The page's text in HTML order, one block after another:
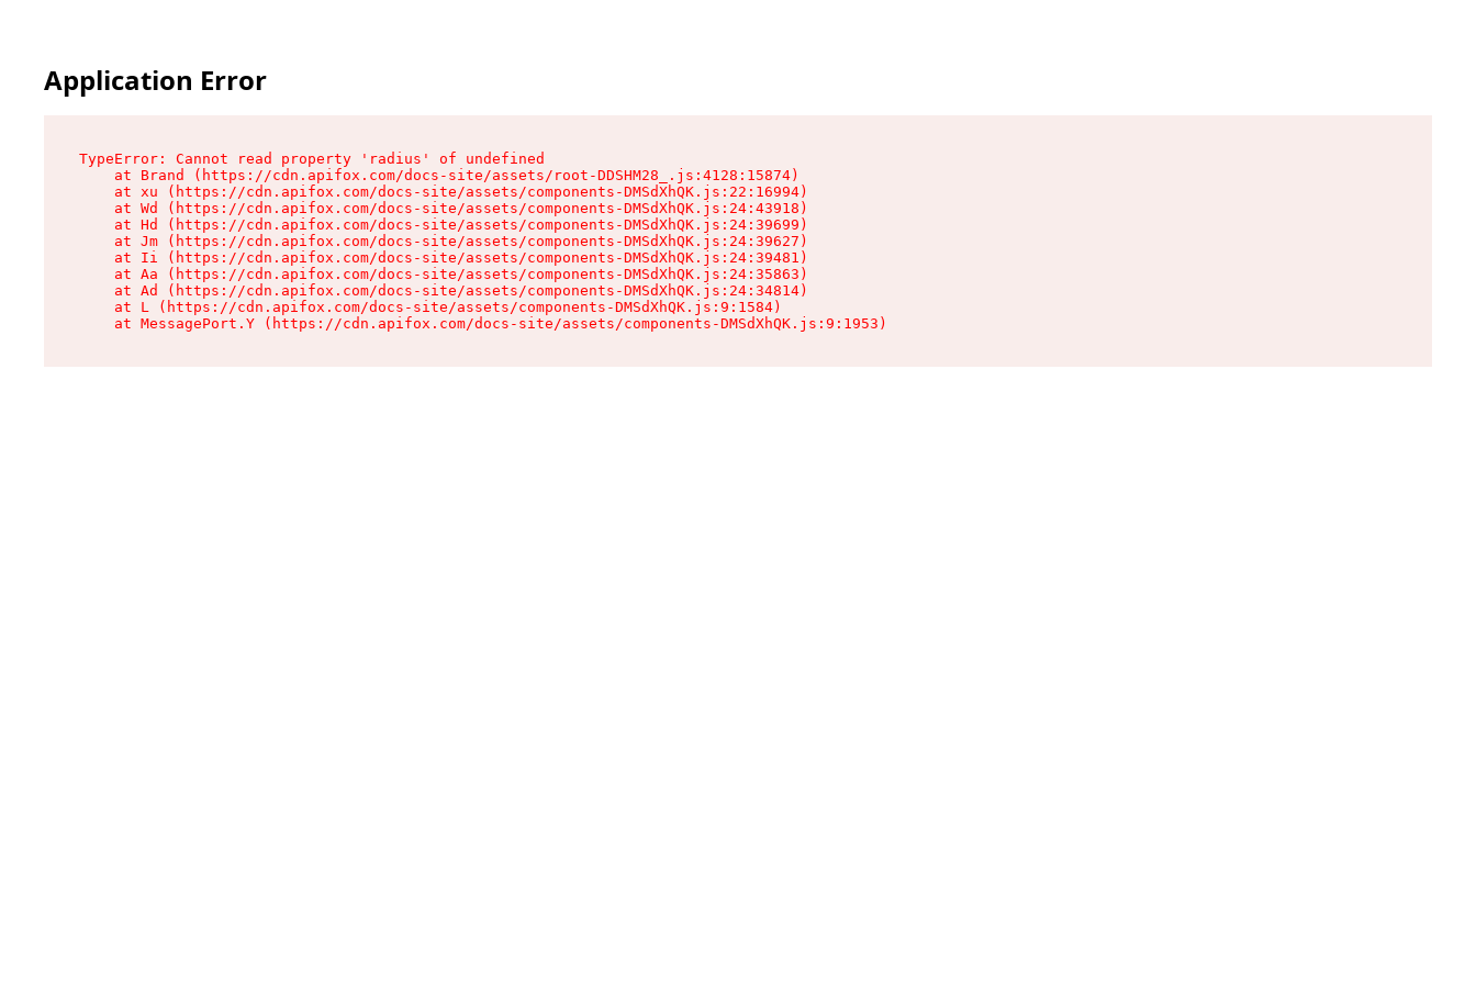
Application Error
TypeError: Cannot read property 'radius' of undefined
    at Brand (https://cdn.apifox.com/docs-site/assets/root-DDSHM28_.js:4128:15874)
    at xu (https://cdn.apifox.com/docs-site/assets/components-DMSdXhQK.js:22:16994)
    at Wd (https://cdn.apifox.com/docs-site/assets/components-DMSdXhQK.js:24:43918)
    at Hd (https://cdn.apifox.com/docs-site/assets/components-DMSdXhQK.js:24:39699)
    at Jm (https://cdn.apifox.com/docs-site/assets/components-DMSdXhQK.js:24:39627)
    at Ii (https://cdn.apifox.com/docs-site/assets/components-DMSdXhQK.js:24:39481)
    at Aa (https://cdn.apifox.com/docs-site/assets/components-DMSdXhQK.js:24:35863)
    at Ad (https://cdn.apifox.com/docs-site/assets/components-DMSdXhQK.js:24:34814)
    at L (https://cdn.apifox.com/docs-site/assets/components-DMSdXhQK.js:9:1584)
    at MessagePort.Y (https://cdn.apifox.com/docs-site/assets/components-DMSdXhQK.js:9:1953)